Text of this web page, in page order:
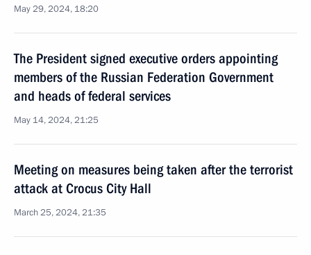
May 29, 2024, 18:20
The President signed executive orders appointing
members of the Russian Federation Government
and heads of federal services
May 14, 2024, 21:25
Meeting on measures being taken after the terrorist
attack at Crocus City Hall
March 25, 2024, 21:35